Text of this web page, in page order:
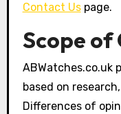
Contact Uspage.
Scope of
ABWatches.co.uk
based on
Differences of